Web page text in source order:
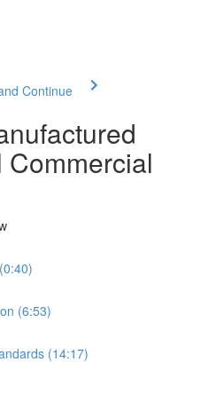
Continue
Commercial
(6:53)
(14:17)